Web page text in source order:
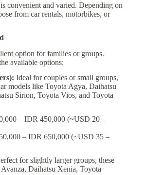
convenient and varied. Depending on
from car rentals, motorbikes, or
option for families or groups.
available options:
Ideal for couples or small groups,
models like Toyota Agya, Daihatsu
Sirion, Toyota Vios, and Toyota
– IDR 450,000 (~USD 20 –
– IDR 650,000 (~USD 35 –
for slightly larger groups, these
Daihatsu Xenia, Toyota